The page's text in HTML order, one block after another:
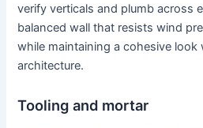
verify verticals and plumb across
balanced wall that resists wind
while maintaining a cohesive
architecture.
Tooling and mortar